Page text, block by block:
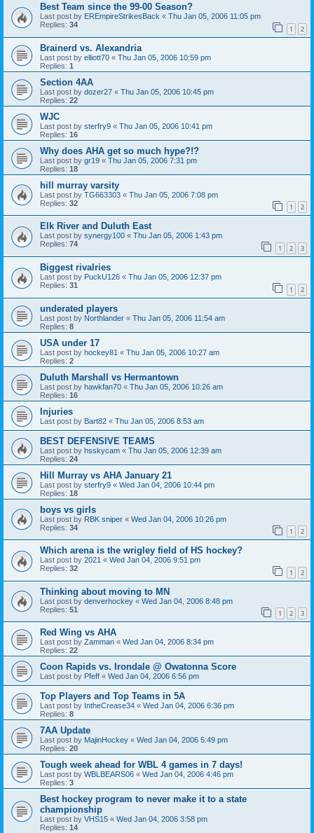
Best Team since the 99-00 Season?
Last post by EREmpireStrikesBack « Thu Jan 05, 2006 11:05 pm
Replies: 34 1 2
Brainerd vs. Alexandria
Last post by elliott70 « Thu Jan 05, 2006 10:59 pm
Replies: 1
Section 4AA
Last post by dozer27 « Thu Jan 05, 2006 10:45 pm
Replies: 22
WJC
Last post by sterfry9 « Thu Jan 05, 2006 10:41 pm
Replies: 16
Why does AHA get so much hype?!?
Last post by gr19 « Thu Jan 05, 2006 7:31 pm
Replies: 18
hill murray varsity
Last post by TG663303 « Thu Jan 05, 2006 7:08 pm
Replies: 32 1 2
Elk River and Duluth East
Last post by synergy100 « Thu Jan 05, 2006 1:43 pm
Replies: 74 1 2 3
Biggest rivalries
Last post by PuckU126 « Thu Jan 05, 2006 12:37 pm
Replies: 31 1 2
underated players
Last post by Northlander « Thu Jan 05, 2006 11:54 am
Replies: 8
USA under 17
Last post by hockey81 « Thu Jan 05, 2006 10:27 am
Replies: 2
Duluth Marshall vs Hermantown
Last post by hawkfan70 « Thu Jan 05, 2006 10:26 am
Replies: 16
Injuries
Last post by Bart82 « Thu Jan 05, 2006 8:53 am
BEST DEFENSIVE TEAMS
Last post by hsskycam « Thu Jan 05, 2006 12:39 am
Replies: 24
Hill Murray vs AHA January 21
Last post by sterfry9 « Wed Jan 04, 2006 10:44 pm
Replies: 18
boys vs girls
Last post by RBK sniper « Wed Jan 04, 2006 10:26 pm
Replies: 34 1 2
Which arena is the wrigley field of HS hockey?
Last post by 2021 « Wed Jan 04, 2006 9:51 pm
Replies: 32 1 2
Thinking about moving to MN
Last post by denverhockey « Wed Jan 04, 2006 8:48 pm
Replies: 51 1 2 3
Red Wing vs AHA
Last post by Zamman « Wed Jan 04, 2006 8:34 pm
Replies: 22
Coon Rapids vs. Irondale @ Owatonna Score
Last post by Pfeff « Wed Jan 04, 2006 6:56 pm
Top Players and Top Teams in 5A
Last post by IntheCrease34 « Wed Jan 04, 2006 6:36 pm
Replies: 8
7AA Update
Last post by MajinHockey « Wed Jan 04, 2006 5:49 pm
Replies: 20
Tough week ahead for WBL 4 games in 7 days!
Last post by WBLBEARS06 « Wed Jan 04, 2006 4:46 pm
Replies: 3
Best hockey program to never make it to a state
championship
Last post by VHS15 « Wed Jan 04, 2006 3:58 pm
Replies: 14